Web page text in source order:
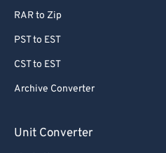
RAR to Zip
PST to EST
CST to EST
Archive Converter
Unit Converter